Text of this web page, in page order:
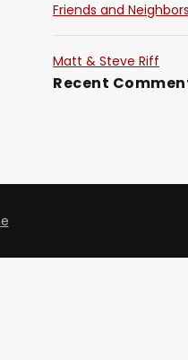
Friends and Neighbors
Matt & Steve Riff
Recent